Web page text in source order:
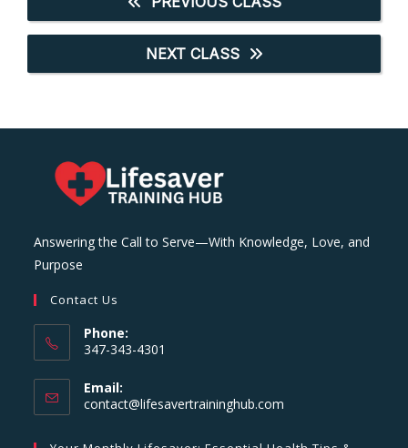
NEXT CLASS
Answering the Call to Serve—With Knowledge, Love, and
Purpose
Contact Us
Phone:
347-343-4301
Email:
contact@lifesavertraininghub.com